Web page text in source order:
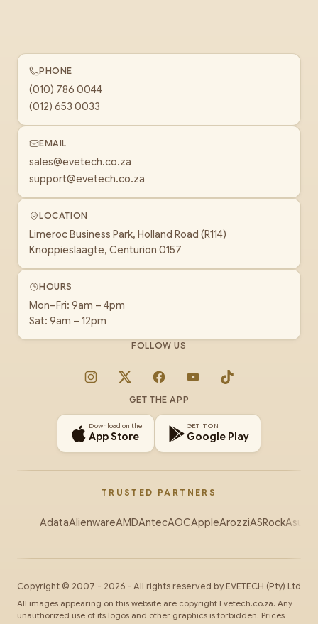
PHONE
(010) 786 0044
(012) 653 0033
EMAIL
sales@evetech.co.za
support@evetech.co.za
LOCATION
Limeroc Business Park, Holland Road (R114)
Knoppieslaagte, Centurion 0157
HOURS
Mon–Fri: 9am – 4pm
Sat: 9am – 12pm
FOLLOW US
Instagram
X FacebookYouTubeTikTok
GET THE APP
Download on the
App Store
GET IT ON
Google Play
TRUSTED PARTNERS
AdataAlienwareAMDAntecAOCAppleArozziASRockAsus
Copyright © 2007 - 2026 - All rights reserved by EVETECH (Pty) Ltd
All images appearing on this website are copyright Evetech.co.za. Any
unauthorized use of its logos and other graphics is forbidden. Prices